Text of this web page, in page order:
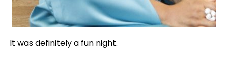
It was definitely a fun night.